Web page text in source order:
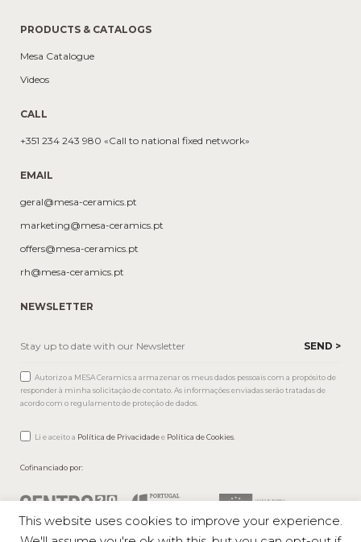
PRODUCTS & CATALOGS
Mesa Catalogue
Videos
CALL
+351 234 243 980 «Call to national fixed network»
EMAIL
geral@mesa-ceramics.pt
marketing@mesa-ceramics.pt
offers@mesa-ceramics.pt
rh@mesa-ceramics.pt
NEWSLETTER
Autorizo a MESA Ceramics a armazenar os meus dados pessoais com a propósito de
responder à minha solicitação de contato. As informações enviadas serão tratadas de
acordo com o regulamento de proteção de dados.
Li e aceito a Política de Privacidadee Política de Cookies.
Cofinanciado por:
This website uses cookies to improve your experience.